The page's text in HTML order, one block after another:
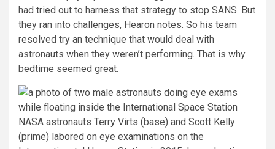
had tried out to harness that strategy to stop SANS. But
they ran into challenges, Hearon notes. So his team
resolved try an technique that would deal with
astronauts when they weren’t performing. That is why
bedtime seemed great.
NASA astronauts Terry Virts (base) and Scott Kelly
(prime) labored on eye examinations on the